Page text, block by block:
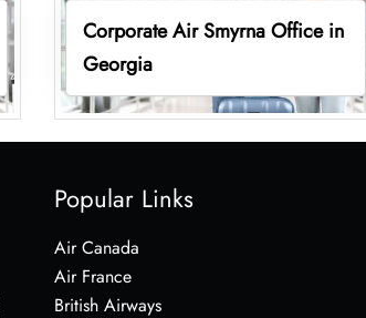
Corporate Air Smyrna Office in
Georgia
Popular Links
Air Canada
Air France
British Airways